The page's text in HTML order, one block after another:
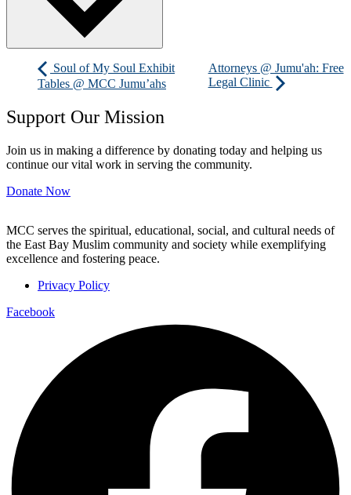
Soul of My Soul Exhibit
Tables @ MCC Jumu’ahs
Attorneys @ Jumu'ah: Free
Legal Clinic
Support Our Mission
Join us in making a difference by donating today and helping us
continue our vital work in serving the community.
Donate Now
MCC serves the spiritual, educational, social, and cultural needs of
the East Bay Muslim community and society while exemplifying
excellence and fostering peace.
Privacy Policy
Facebook